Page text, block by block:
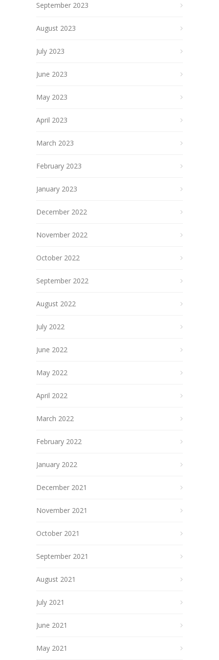
September 2023
August 2023
July 2023
June 2023
May 2023
April 2023
March 2023
February 2023
January 2023
December 2022
November 2022
October 2022
September 2022
August 2022
July 2022
June 2022
May 2022
April 2022
March 2022
February 2022
January 2022
December 2021
November 2021
October 2021
September 2021
August 2021
July 2021
June 2021
May 2021